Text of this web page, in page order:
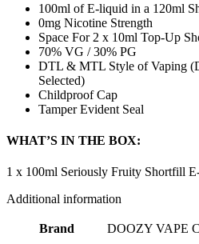
100ml of E-liquid in a 120ml
0mg Nicotine Strength
Space For 2 x 10ml Top-Up
70% VG / 30% PG
DTL & MTL Style of Vaping
Selected)
Childproof Cap
Tamper Evident Seal
WHAT’S IN THE BOX:
1 x 100ml Seriously Fruity Shortfill
Additional information
Brand DOOZY VAPE